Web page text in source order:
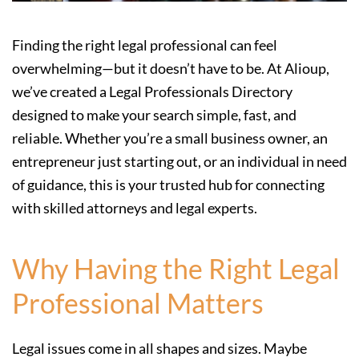
Finding the right legal professional can feel
overwhelming—but it doesn’t have to be. At Alioup,
we’ve created a Legal Professionals Directory
designed to make your search simple, fast, and
reliable. Whether you’re a small business owner, an
entrepreneur just starting out, or an individual in need
of guidance, this is your trusted hub for connecting
with skilled attorneys and legal experts.
Why Having the Right Legal
Professional Matters
Legal issues come in all shapes and sizes. Maybe